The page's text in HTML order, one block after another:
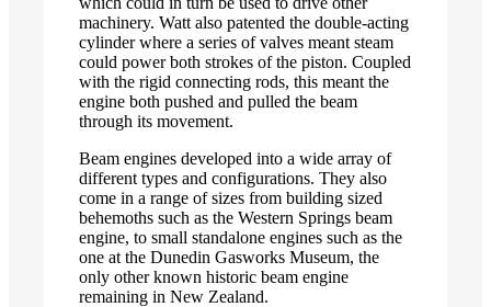
machinery. Watt also patented the double-acting
cylinder where a series of valves meant steam
could power both strokes of the piston. Coupled
with the rigid connecting rods, this meant the
engine both pushed and pulled the beam
through its movement.
Beam engines developed into a wide array of
different types and configurations. They also
come in a range of sizes from building sized
behemoths such as the Western Springs beam
engine, to small standalone engines such as the
one at the Dunedin Gasworks Museum, the
only other known historic beam engine
remaining in New Zealand.